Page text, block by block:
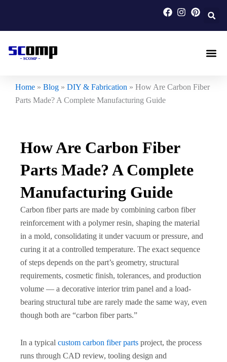
content
Home » Blog » DIY & Fabrication » How Are Carbon Fiber
Parts Made? A Complete Manufacturing Guide
How Are Carbon Fiber
Parts Made? A Complete
Manufacturing Guide
Carbon fiber parts are made by combining carbon fiber
reinforcement with a polymer resin, shaping the material
in a mold, consolidating it under vacuum or pressure, and
curing it at a controlled temperature. The exact sequence
of steps depends on the part’s geometry, structural
requirements, cosmetic finish, tolerances, and production
volume — a decorative interior trim panel and a load-
bearing structural tube are rarely made the same way, even
though both are “carbon fiber parts.”
In a typical custom carbon fiber parts project, the process
runs through CAD review, tooling design and